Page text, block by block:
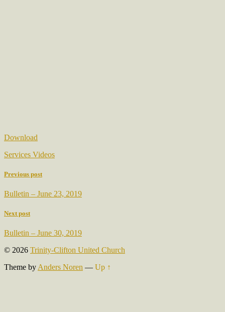
Download
Services Videos
Previous post
Bulletin – June 23, 2019
Next post
Bulletin – June 30, 2019
© 2026 Trinity-Clifton United Church
Theme by Anders Noren — Up ↑